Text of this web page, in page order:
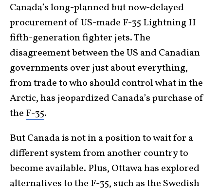
Canada’s long-planned but now-delayed
procurement of US-made F-35 Lightning II
fifth-generation fighter jets. The
disagreement between the US and Canadian
governments over just about everything,
from trade to who should control what in the
Arctic, has jeopardized Canada’s purchase of
the F-35.
But Canada is not in a position to wait for a
different system from another country to
become available. Plus, Ottawa has explored
alternatives to the F-35, such as the Swedish